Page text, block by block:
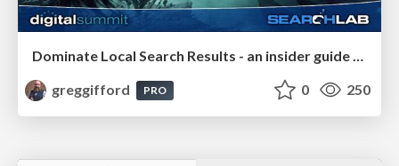
Dominate Local Search Results - an insider guide to GBP, reviews, and Local SEO
greggifford
PRO 0 250